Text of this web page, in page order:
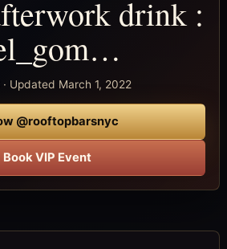
drink :
Updated March 1, 2022
@rooftopbarsnyc
Book VIP Event